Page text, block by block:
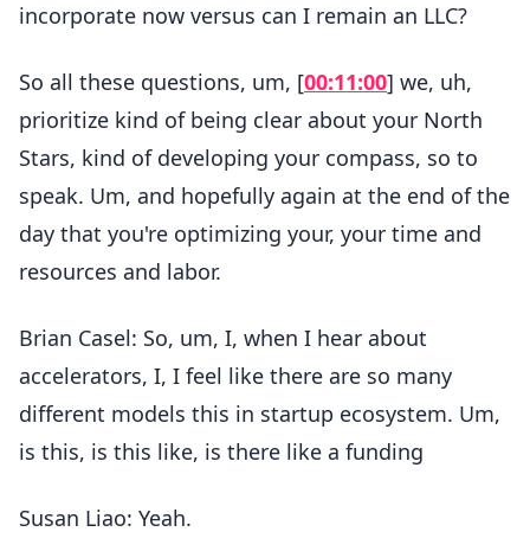
incorporate now versus can I remain an LLC?
So all these questions, um, [00:11:00] we, uh,
prioritize kind of being clear about your North
Stars, kind of developing your compass, so to
speak. Um, and hopefully again at the end of the
day that you're optimizing your, your time and
resources and labor.
Brian Casel: So, um, I, when I hear about
accelerators, I, I feel like there are so many
different models this in startup ecosystem. Um,
is this, is this like, is there like a funding
Susan Liao: Yeah.